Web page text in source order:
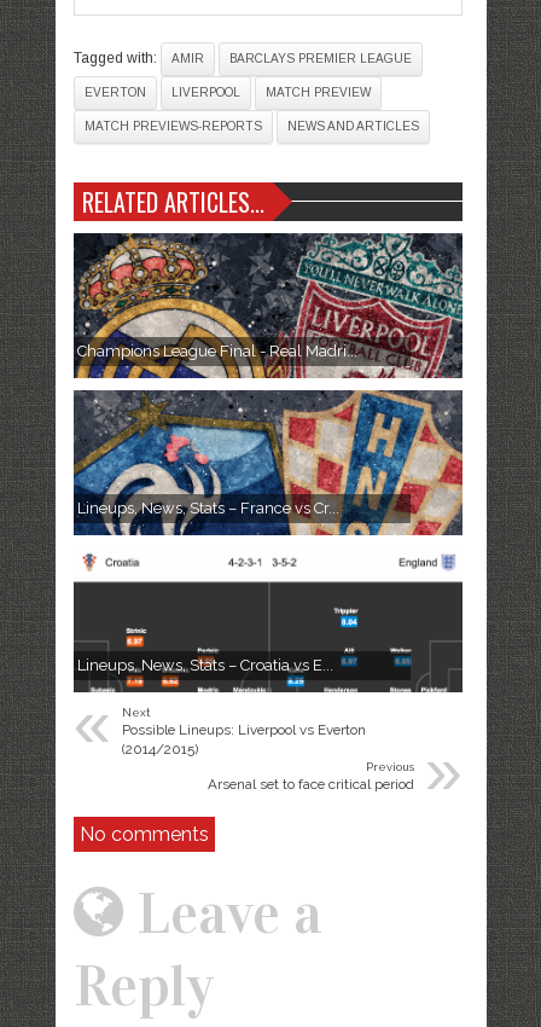
Tagged with: AMIR BARCLAYS PREMIER LEAGUE
EVERTON LIVERPOOL MATCH PREVIEW
MATCH PREVIEWS-REPORTS NEWS AND ARTICLES
RELATED ARTICLES...
Champions League Final - Real Madri...
Lineups, News, Stats – France vs Cr...
Lineups, News, Stats – Croatia vs E...
« Next
Possible Lineups: Liverpool vs Everton
(2014/2015)
»
Previous
Arsenal set to face critical period
No comments
Leave a
Reply